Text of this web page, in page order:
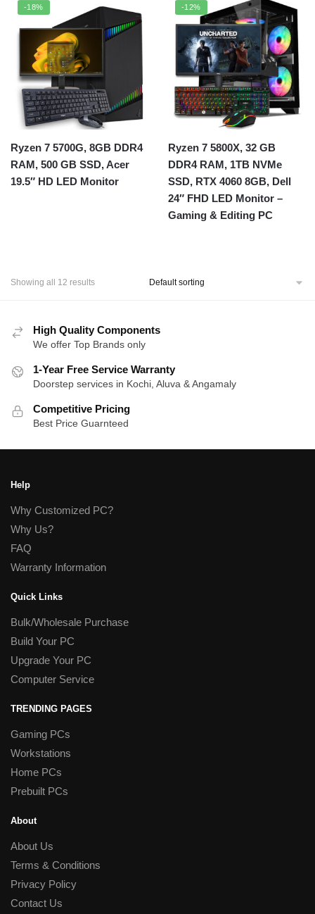
-18%
Ryzen 7 5700G, 8GB DDR4
RAM, 500 GB SSD, Acer
19.5″ HD LED Monitor
-12%
Ryzen 7 5800X, 32 GB
DDR4 RAM, 1TB NVMe
SSD, RTX 4060 8GB, Dell
24″ FHD LED Monitor –
Gaming & Editing PC
Showing all 12 results
High Quality Components
We offer Top Brands only
1-Year Free Service Warranty
Doorstep services in Kochi, Aluva & Angamaly
Competitive Pricing
Best Price Guarnteed
Help
Why Customized PC?
Why Us?
FAQ
Warranty Information
Quick Links
Bulk/Wholesale Purchase
Build Your PC
Upgrade Your PC
Computer Service
TRENDING PAGES
Gaming PCs
Workstations
Home PCs
Prebuilt PCs
About
About Us
Terms & Conditions
Privacy Policy
Contact Us